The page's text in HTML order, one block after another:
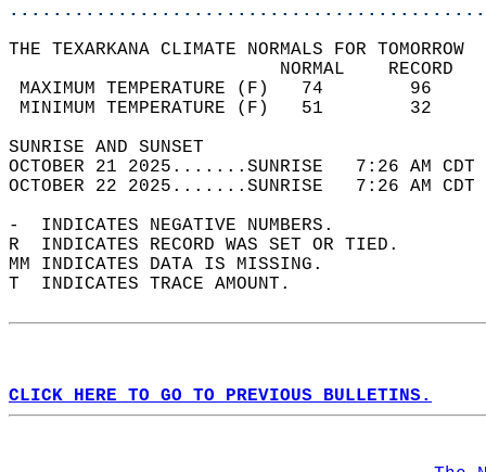
THE TEXARKANA CLIMATE NORMALS FOR TOMORROW
MAXIMUM TEMPERATURE
MINIMUM TEMPERATURE
SUNRISE
OCTOBER 21 2025.......SUNRISE   7:26 AM
OCTOBER 22 2025.......SUNRISE   7:26 AM
-  INDICATES NEGATIVE NUMBERS.
R  INDICATES RECORD WAS SET OR TIED.
MM INDICATES DATA IS MISSING.
T  INDICATES TRACE AMOUNT.
CLICK HERE TO GO TO PREVIOUS BULLETINS.